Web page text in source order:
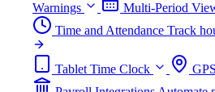
Warnings
Multi-Period
Time and Attendance Track
Tablet Time Clock